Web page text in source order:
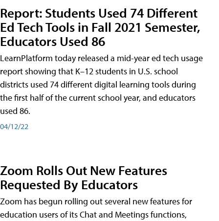
Report: Students Used 74 Different
Ed Tech Tools in Fall 2021 Semester,
Educators Used 86
LearnPlatform today released a mid-year ed tech usage
report showing that K–12 students in U.S. school
districts used 74 different digital learning tools during
the first half of the current school year, and educators
used 86.
04/12/22
Zoom Rolls Out New Features
Requested By Educators
Zoom has begun rolling out several new features for
education users of its Chat and Meetings functions,